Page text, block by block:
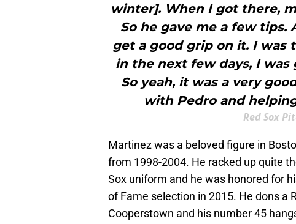
winter]. When I got there,
So he gave me a few tips.
get a good grip on it. I
in the next few days, I
So yeah, it was a very
with Pedro and
Red Sox
Martinez was a beloved figure in
from 1998-2004. He racked up quite
Sox uniform and he was honored for
of Fame selection in 2015. He dons a
Cooperstown and his number 45